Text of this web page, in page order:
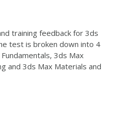
training feedback for 3ds
test is broken down into 4
3ds Max
and 3ds Max Materials and